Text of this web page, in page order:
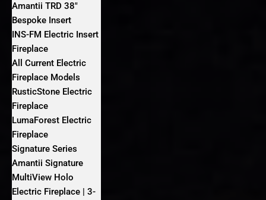
Amantii TRD 38″
Bespoke Insert
INS-FM Electric Insert
Fireplace
All Current Electric
Fireplace Models
RusticStone Electric
Fireplace
LumaForest Electric
Fireplace
Signature Series
Amantii Signature
MultiView Holo
Electric Fireplace | 3-